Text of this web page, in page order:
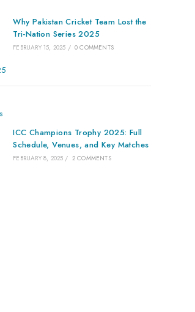
Why Pakistan Cricket Team Lost the
Tri-Nation Series 2025
FEBRUARY 15, 2025 / 0 COMMENTS
ICC Champions Trophy 2025: Full
Schedule, Venues, and Key Matches
FEBRUARY 8, 2025 / 2 COMMENTS